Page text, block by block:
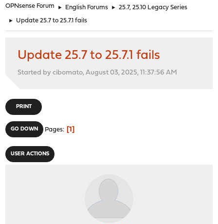
OPNsense Forum ► English Forums ► 25.7, 25.10 Legacy Series
► Update 25.7 to 25.7.1 fails
Update 25.7 to 25.7.1 fails
Started by cibomato, August 03, 2025, 11:37:56 AM
PRINT
GO DOWN Pages 1
USER ACTIONS